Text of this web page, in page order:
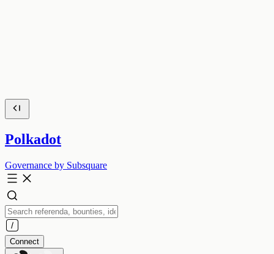
Polkadot
Governance by Subsquare
Connect